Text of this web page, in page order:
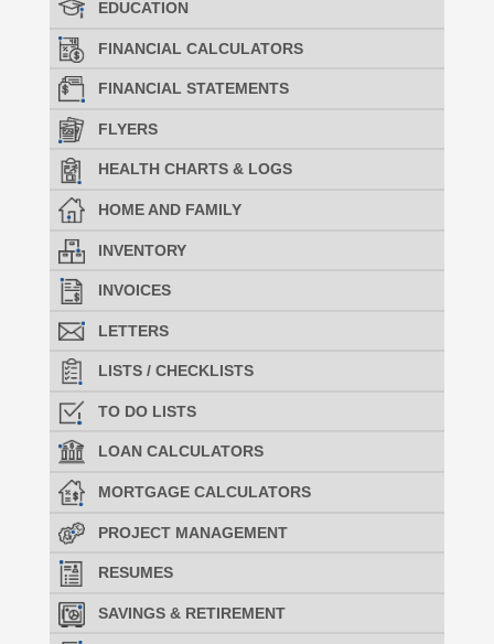
EDUCATION
FINANCIAL CALCULATORS
FINANCIAL STATEMENTS
FLYERS
HEALTH CHARTS & LOGS
HOME AND FAMILY
INVENTORY
INVOICES
LETTERS
LISTS / CHECKLISTS
TO DO LISTS
LOAN CALCULATORS
MORTGAGE CALCULATORS
PROJECT MANAGEMENT
RESUMES
SAVINGS & RETIREMENT